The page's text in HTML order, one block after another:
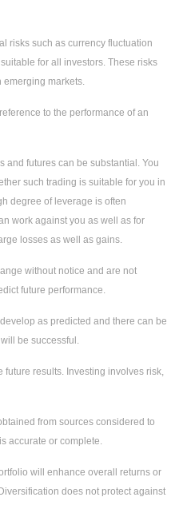
risks such as currency fluctuation
for all investors. These risks
emerging markets.
to the performance of an
and futures can be substantial. You
such trading is suitable for you in
degree of leverage is often
work against you as well as for
losses as well as gains.
without notice and are not
future performance.
as predicted and there can be
be successful.
results. Investing involves risk,
from sources considered to
accurate or complete.
will enhance overall returns or
does not protect against